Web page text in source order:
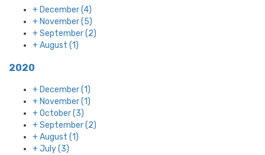
+ December(4)
+ November(5)
+September(2)
+August (1)
2020
+ December(1)
+ November(1)
+October(3)
+September(2)
+August (1)
+July(3)